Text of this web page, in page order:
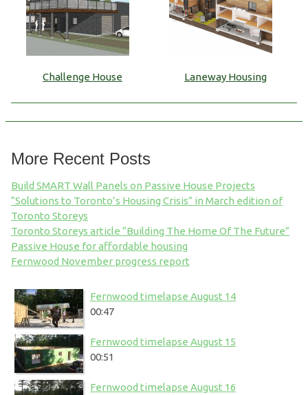
Challenge House Laneway Housing
More Recent Posts
Build SMART Wall Panels on Passive House Projects
“Solutions to Toronto’s Housing Crisis” in March edition of
Toronto Storeys
Toronto Storeys article “Building The Home Of The Future”
Passive House for affordable housing
Fernwood November progress report
Fernwood timelapse August 14
00:47
Fernwood timelapse August 15
00:51
Fernwood timelapse August 16